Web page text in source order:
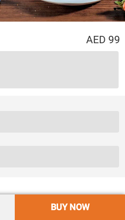
99
BUY NOW